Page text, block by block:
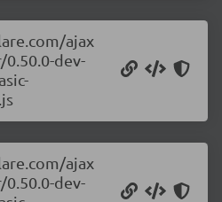
ajax
dev-
ajax
dev-